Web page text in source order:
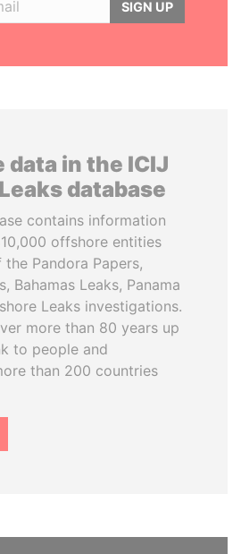
SIGN UP
in the ICIJ
database
contains information
offshore entities
Pandora Papers,
Bahamas Leaks, Panama
Leaks investigations.
more than 80 years up
to people and
than 200 countries